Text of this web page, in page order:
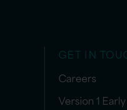
GET IN
Careers
Version 1